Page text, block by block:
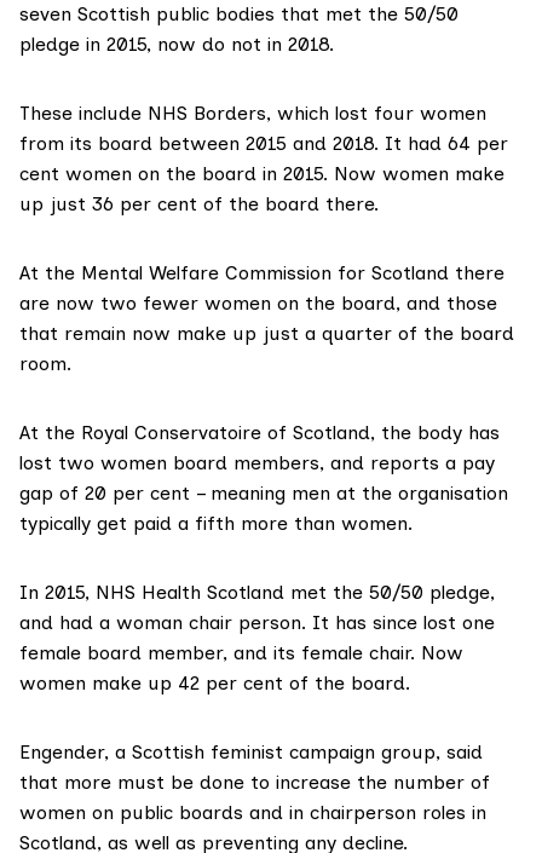
seven Scottish public bodies that met the 50/50
pledge in 2015, now do not in 2018.
These include NHS Borders, which lost four women
from its board between 2015 and 2018. It had 64 per
cent women on the board in 2015. Now women make
up just 36 per cent of the board there.
At the Mental Welfare Commission for Scotland there
are now two fewer women on the board, and those
that remain now make up just a quarter of the board
room.
At the Royal Conservatoire of Scotland, the body has
lost two women board members, and reports a pay
gap of 20 per cent – meaning men at the organisation
typically get paid a fifth more than women.
In 2015, NHS Health Scotland met the 50/50 pledge,
and had a woman chair person. It has since lost one
female board member, and its female chair. Now
women make up 42 per cent of the board.
Engender, a Scottish feminist campaign group, said
that more must be done to increase the number of
women on public boards and in chairperson roles in
Scotland, as well as preventing any decline.